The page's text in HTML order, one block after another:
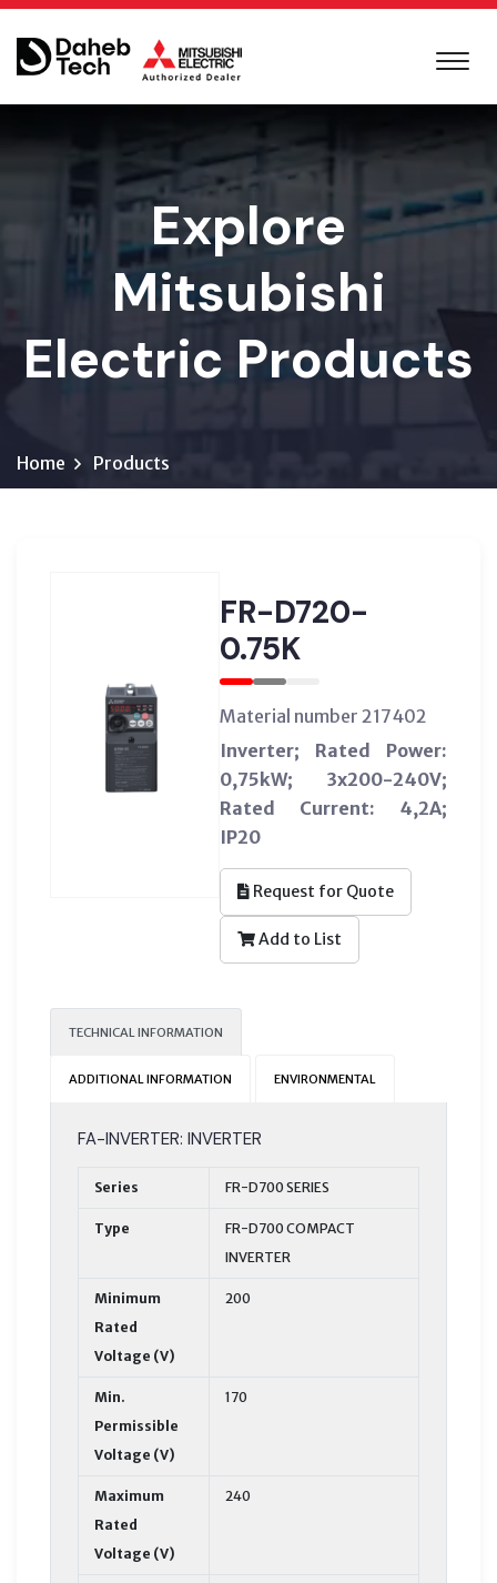
Explore
Mitsubishi
Electric Products
Home Products
FR-D720-
0.75K
Material number 217402
Inverter; Rated Power:
0,75kW; 3x200-240V;
Rated Current: 4,2A;
IP20
Request for Quote
Add to List
TECHNICAL INFORMATION
ADDITIONAL INFORMATION ENVIRONMENTAL
FA-INVERTER: INVERTER
Series FR-D700 SERIES
Type
FR-D700 COMPACT
INVERTER
Minimum
Rated
Voltage (V)
200
Min.
Permissible
Voltage (V)
170
Maximum
Rated
Voltage (V)
240